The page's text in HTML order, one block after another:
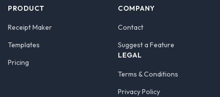
PRODUCT
Receipt Maker
Templates
Pricing
COMPANY
Contact
Suggest a Feature
LEGAL
Terms & Conditions
Privacy Policy